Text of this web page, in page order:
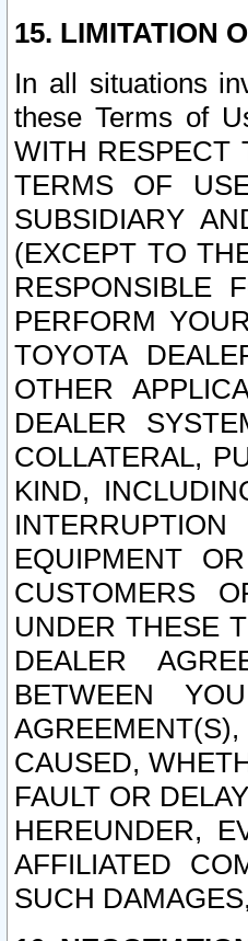
15. LIMITATION
In all situations
these Terms of
WITH RESPECT
TERMS OF
SUBSIDIARY
(EXCEPT TO
RESPONSIBLE
PERFORM
TOYOTA
OTHER
DEALER
COLLATERAL,
KIND,
EQUIPMENT
CUSTOMERS
UNDER THESE
DEALER
BETWEEN
CAUSED,
FAULT OR
HEREUNDER,
AFFILIATED
SUCH